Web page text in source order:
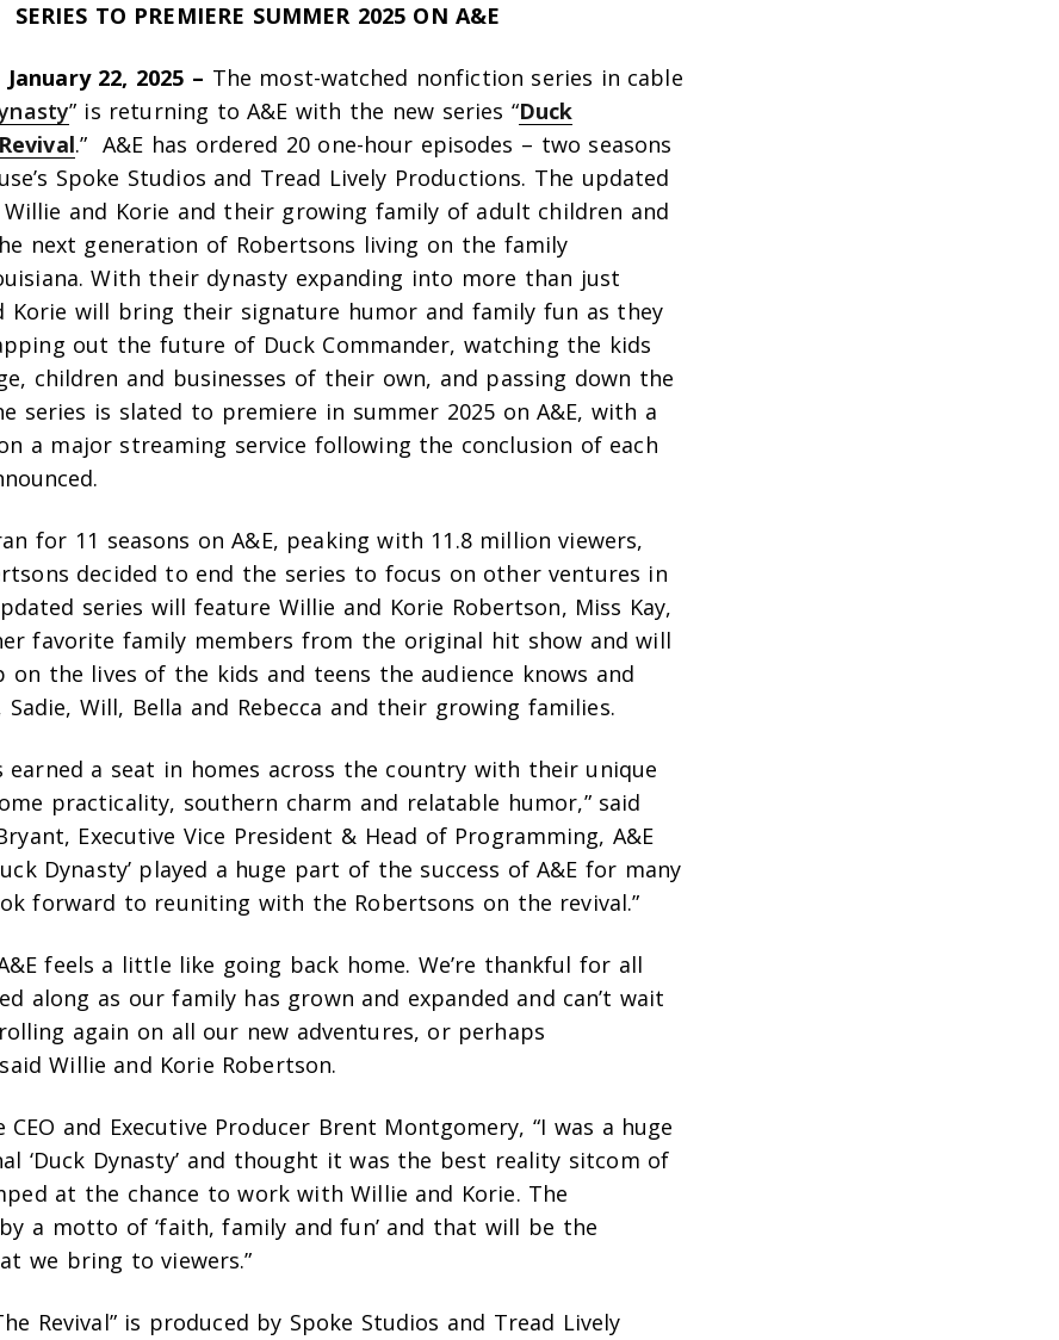
SERIES TO PREMIERE SUMMER 2025 ON A&E
January 22, 2025 – The most-watched nonfiction series in cable
” is returning to A&E with the new series “Duck
.” A&E has ordered 20 one-hour episodes – two seasons
Spoke Studios and Tread Lively Productions. The updated
and Korie and their growing family of adult children and
next generation of Robertsons living on the family
With their dynasty expanding into more than just
Korie will bring their signature humor and family fun as they
out the future of Duck Commander, watching the kids
children and businesses of their own, and passing down the
series is slated to premiere in summer 2025 on A&E, with a
a major streaming service following the conclusion of each
for 11 seasons on A&E, peaking with 11.8 million viewers,
decided to end the series to focus on other ventures in
series will feature Willie and Korie Robertson, Miss Kay,
favorite family members from the original hit show and will
on the lives of the kids and teens the audience knows and
Sadie, Will, Bella and Rebecca and their growing families.
earned a seat in homes across the country with their unique
practicality, southern charm and relatable humor,” said
Executive Vice President & Head of Programming, A&E
Dynasty’ played a huge part of the success of A&E for many
forward to reuniting with the Robertsons on the revival.”
feels a little like going back home. We’re thankful for all
along as our family has grown and expanded and can’t wait
again on all our new adventures, or perhaps
Willie and Korie Robertson.
CEO and Executive Producer Brent Montgomery, “I was a huge
‘Duck Dynasty’ and thought it was the best reality sitcom of
at the chance to work with Willie and Korie. The
a motto of ‘faith, family and fun’ and that will be the
we bring to viewers.”
Revival” is produced by Spoke Studios and Tread Lively